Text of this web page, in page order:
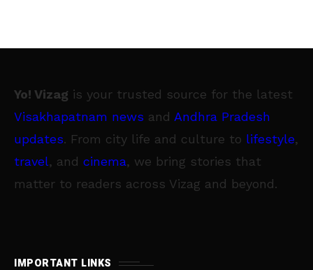
Yo! Vizag is your trusted source for the latest
Visakhapatnam news and Andhra Pradesh
updates. From city life and culture to lifestyle,
travel, and cinema, we bring stories that
matter to readers across Vizag and beyond.
IMPORTANT LINKS